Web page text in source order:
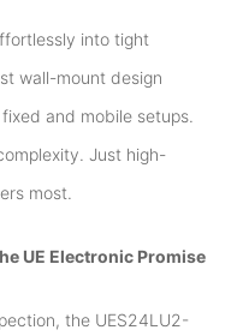
into tight
wall-mount design
and mobile setups.
Just high-
most.
UE Electronic Promise
the UES24LU2-